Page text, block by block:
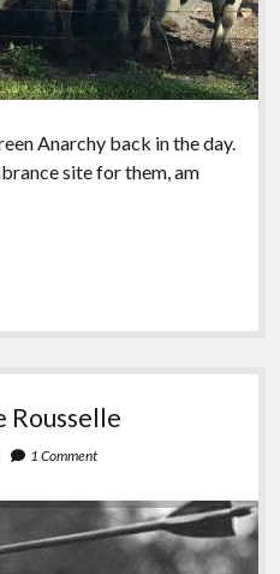
Anarchy back in the day.
site for them, am
Rousselle
1 Comment